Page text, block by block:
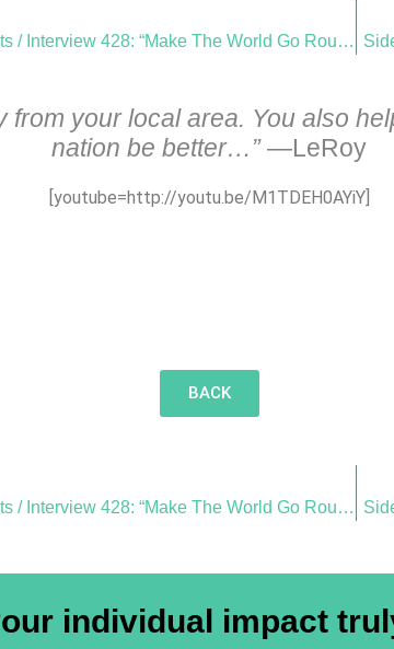
Sidewalk Ghosts / Interview 428: “Make The World Go Round”
your local area. You also
nation be better…”—LeRoy
[youtube=http://youtu.be/M1TDEH0AYiY]
BACK
Sidewalk Ghosts / Interview 428: “Make The World Go Round”
individual impact